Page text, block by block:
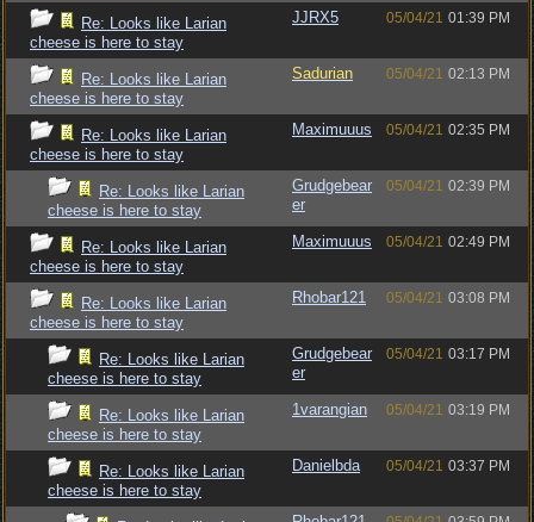
Re: Looks like Larian
cheese is here to stay
JJRX5 05/04/21 01:39 PM
Re: Looks like Larian
cheese is here to stay
Sadurian 05/04/21 02:13 PM
Re: Looks like Larian
cheese is here to stay
Maximuuus 05/04/21 02:35 PM
Re: Looks like Larian
cheese is here to stay
Grudgebear
er
05/04/21 02:39 PM
Re: Looks like Larian
cheese is here to stay
Maximuuus 05/04/21 02:49 PM
Re: Looks like Larian
cheese is here to stay
Rhobar121 05/04/21 03:08 PM
Re: Looks like Larian
cheese is here to stay
Grudgebear
er
05/04/21 03:17 PM
Re: Looks like Larian
cheese is here to stay
1varangian 05/04/21 03:19 PM
Re: Looks like Larian
cheese is here to stay
Danielbda 05/04/21 03:37 PM